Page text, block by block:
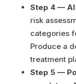
Step 4 —
risk
categories
Produce a
treatment
Step 5 —